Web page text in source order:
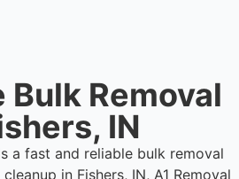
Bulk Removal
IN
a fast and reliable bulk removal
in Fishers, IN, A1 Removal